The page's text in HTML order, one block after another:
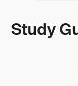
Study